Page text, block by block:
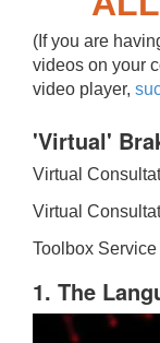
(If you are
videos on your
video player,
'Virtual'
Virtual
Virtual
Toolbox
1. The